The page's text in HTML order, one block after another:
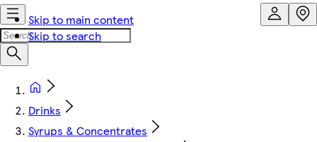
Skip to main content
Skip to search
Drinks
Syrups & Concentrates